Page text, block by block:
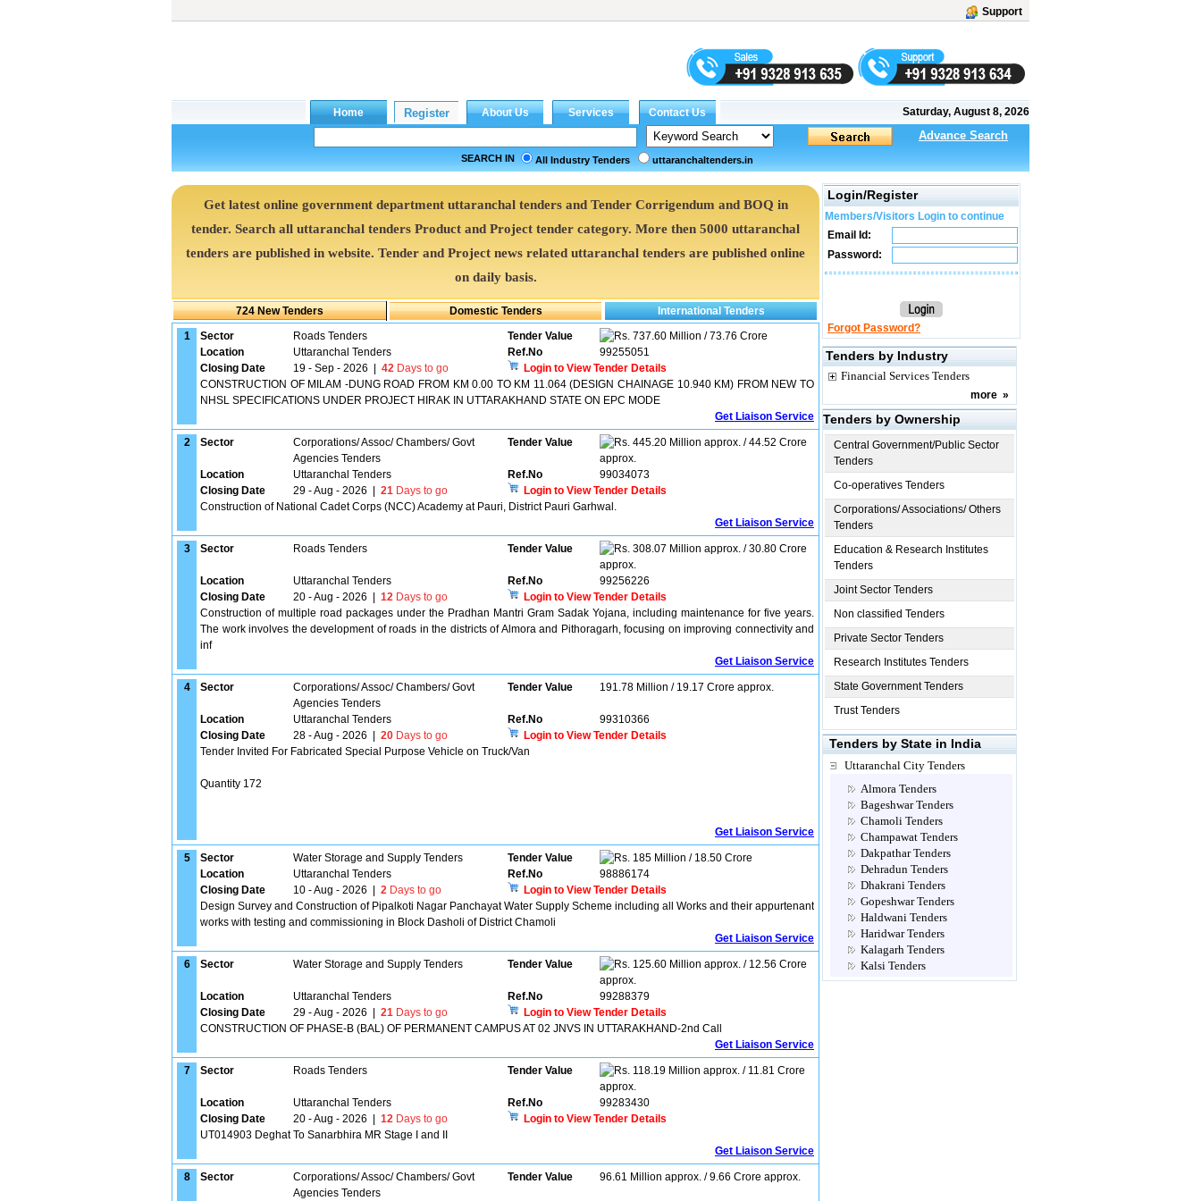
Support
Saturday, August 8, 2026
Advance Search
SEARCH IN All Industry Tenders uttaranchaltenders.in
Get latest online government department uttaranchal tenders and Tender Corrigendum and BOQ in
tender. Search all uttaranchal tenders Product and Project tender category. More then 5000 uttaranchal
tenders are published in website. Tender and Project news related uttaranchal tenders are published online
on daily basis.
724 New Tenders
1
Sector Roads Tenders Tender Value
737.60 Million / 73.76 Crore
Location
Uttaranchal Tenders Ref.No
99255051
Closing Date
19 - Sep - 2026 42 Days to go
Login to View Tender Details
CONSTRUCTION OF MILAM -DUNG ROAD FROM KM 0.00 TO KM 11.064 (DESIGN CHAINAGE 10.940 KM) FROM NEW TO
NHSL SPECIFICATIONS UNDER PROJECT HIRAK IN UTTARAKHAND STATE ON EPC MODE
Get Liaison Service
2 Sector
Corporations/ Assoc/ Chambers/ Govt
Agencies Tenders
Tender Value
445.20 Million approx. / 44.52 Crore
approx.
Location
Uttaranchal Tenders Ref.No
99034073
Closing Date
29 - Aug - 2026 21 Days to go
Login to View Tender Details
Construction of National Cadet Corps (NCC) Academy at Pauri, District Pauri Garhwal.
Get Liaison Service
3 Sector Roads Tenders Tender Value
308.07 Million approx. / 30.80 Crore
approx.
Location
Uttaranchal Tenders Ref.No
99256226
Closing Date
20 - Aug - 2026 12 Days to go
Login to View Tender Details
Construction of multiple road packages under the Pradhan Mantri Gram Sadak Yojana, including maintenance for five years.
The work involves the development of roads in the districts of Almora and Pithoragarh, focusing on improving connectivity and
inf
Get Liaison Service
4 Sector
Corporations/ Assoc/ Chambers/ Govt
Agencies Tenders
Tender Value 191.78 Million / 19.17 Crore approx.
Location Uttaranchal Tenders Ref.No
99310366
Closing Date
28 - Aug - 2026 20 Days to go
Login to View Tender Details
Tender Invited For Fabricated Special Purpose Vehicle on Truck/Van
Quantity 172
Get Liaison Service
5 Sector Water Storage and Supply Tenders Tender Value
185 Million / 18.50 Crore
Location
Uttaranchal Tenders Ref.No
98886174
Closing Date
10 - Aug - 2026 2 Days to go
Login to View Tender Details
Design Survey and Construction of Pipalkoti Nagar Panchayat Water Supply Scheme including all Works and their appurtenant
works with testing and commissioning in Block Dasholi of District Chamoli
Get Liaison Service
6 Sector Water Storage and Supply Tenders Tender Value
125.60 Million approx. / 12.56 Crore
approx.
Location
Uttaranchal Tenders Ref.No
99288379
Closing Date
29 - Aug - 2026 21 Days to go
Login to View Tender Details
CONSTRUCTION OF PHASE-B (BAL) OF PERMANENT CAMPUS AT 02 JNVS IN UTTARAKHAND-2nd Call
Get Liaison Service
7 Sector Roads Tenders Tender Value
118.19 Million approx. / 11.81 Crore
approx.
Location
Uttaranchal Tenders Ref.No
99283430
Closing Date
20 - Aug - 2026 12 Days to go
Login to View Tender Details
UT014903 Deghat To Sanarbhira MR Stage I and II
Get Liaison Service
8 Sector
Corporations/ Assoc/ Chambers/ Govt
Agencies Tenders
Tender Value 96.61 Million approx. / 9.66 Crore approx.
Login/Register
Members/Visitors Login to continue
Email Id:
Password:
Forgot Password?
Tenders by Industry
Financial Services Tenders
more »
Tenders by Ownership
Central Government/Public Sector
Tenders
Co-operatives Tenders
Corporations/ Associations/ Others
Tenders
Education & Research Institutes
Tenders
Joint Sector Tenders
Non classified Tenders
Private Sector Tenders
Research Institutes Tenders
State Government Tenders
Trust Tenders
Tenders by State in India
Uttaranchal City Tenders
Almora Tenders
Bageshwar Tenders
Chamoli Tenders
Champawat Tenders
Dakpathar Tenders
Dehradun Tenders
Dhakrani Tenders
Gopeshwar Tenders
Haldwani Tenders
Haridwar Tenders
Kalagarh Tenders
Kalsi Tenders
Multi Location Tenders